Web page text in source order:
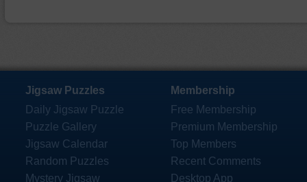
Jigsaw Puzzles
Daily Jigsaw Puzzle
Puzzle Gallery
Jigsaw Calendar
Random Puzzles
Mystery Jigsaw
Membership
Free Membership
Premium Membership
Top Members
Recent Comments
Desktop App